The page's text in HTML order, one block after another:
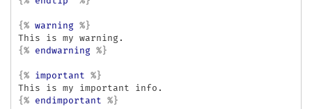
{% warning %}
{%
endwarning %}
{% important
%}
{%
endimportant %}